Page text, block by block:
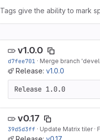
Tags give the ability to mark
v1.0.0
d7fee701 · Merge branch
Release: v1.0.0
Release 1.0.0
v0.17
39d5d3ff · Update Matrix tiler ·